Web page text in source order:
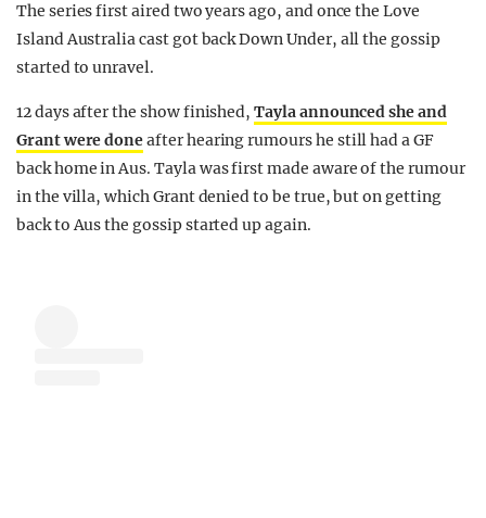
The series first aired two years ago, and once the Love
Island Australia cast got back Down Under, all the gossip
started to unravel.
12 days after the show finished,Tayla announced she and
Grant were doneafter hearing rumours he still had a GF
back home in Aus. Tayla was first made aware of the rumour
in the villa, which Grant denied to be true, but on getting
back to Aus the gossip started up again.